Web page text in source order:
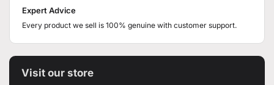
Expert Advice
Every product we sell is 100% genuine with customer support.
Visit our store